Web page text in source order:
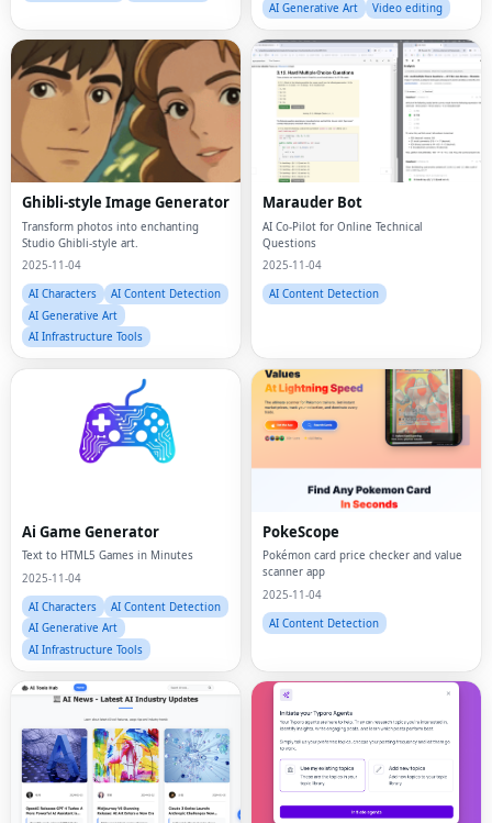
Ghibli-style Image Generator
Transform photos into enchanting
Studio Ghibli-style art.
2025-11-04
AI Characters
AI Generative Art
AI Infrastructure Tools
Marauder Bot
AI Co-Pilot for Online Technical
Questions
2025-11-04
AI Content Detection
Text to HTML5 Games in Minutes
AI Characters
AI Generative Art
AI Infrastructure Tools
PokeScope
Pokémon card price checker and value
scanner app
2025-11-04
AI Content Detection
AI TOOLS Typoro